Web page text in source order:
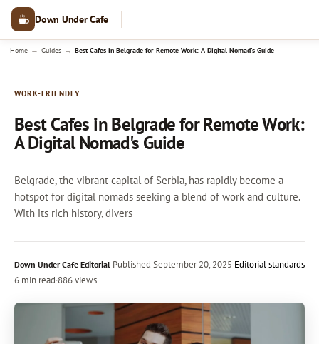
Down Under Cafe
Home → Guides → Best Cafes in Belgrade for Remote Work: A Digital Nomad's Guide
WORK-FRIENDLY
Best Cafes in Belgrade for Remote Work:
A Digital Nomad's Guide
Belgrade, the vibrant capital of Serbia, has rapidly become a
hotspot for digital nomads seeking a blend of work and culture.
With its rich history, divers
Down Under Cafe Editorial·Published September 20, 2025·Editorial standards
6 min read·886 views